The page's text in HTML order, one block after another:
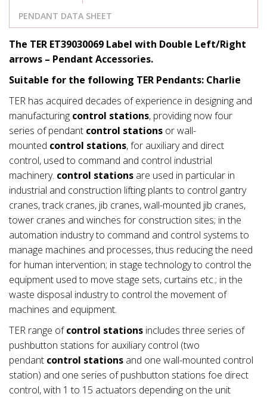
PENDANT DATA SHEET
The TER ET39030069 Label with Double Left/Right
arrows – Pendant Accessories.
Suitable for the following TER Pendants: Charlie
TER has acquired decades of experience in designing and
manufacturing control stations, providing now four
series of pendant control stations or wall-
mounted control stations, for auxiliary and direct
control, used to command and control industrial
machinery. control stations are used in particular in
industrial and construction lifting plants to control gantry
cranes, track cranes, jib cranes, wall-mounted jib cranes,
tower cranes and winches for construction sites; in the
automation industry to command and control systems to
manage machines and processes, thus reducing the need
for human intervention; in stage technology to control the
equipment used to move stage sets, curtains etc.; in the
waste disposal industry to control the movement of
machines and equipment.
TER range ofcontrol stations includes three series of
pushbutton stations for auxiliary control (two
pendant control stations and one wall-mounted control
station) and one series of pushbutton stations foe direct
control, with 1 to 15 actuators depending on the unit